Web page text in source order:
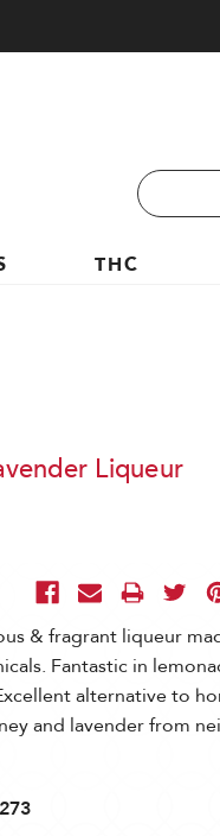
Search
Keyword:
THC
Liqueur
& fragrant liqueur
Fantastic in
alternative to
and lavender from